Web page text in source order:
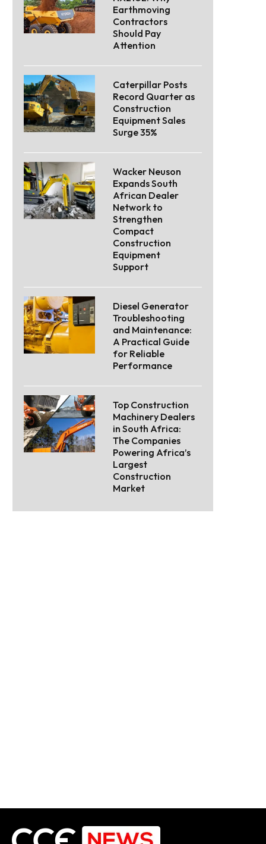
Earthmoving
Contractors
Should Pay
Attention
Caterpillar Posts
Record Quarter as
Construction
Equipment Sales
Surge 35%
Wacker Neuson
Expands South
African Dealer
Network to
Strengthen
Compact
Construction
Equipment
Support
Diesel Generator
Troubleshooting
and Maintenance:
A Practical Guide
for Reliable
Performance
Top Construction
Machinery Dealers
in South Africa:
The Companies
Powering Africa’s
Largest
Construction
Market